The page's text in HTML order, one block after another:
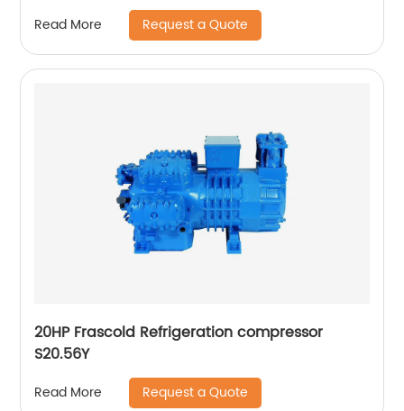
Read More Request a Quote
20HP Frascold Refrigeration compressor
S20.56Y
Read More Request a Quote